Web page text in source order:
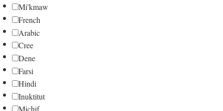
Mi'kmaw
French
Arabic
Cree
Dene
Farsi
Hindi
Inuktitut